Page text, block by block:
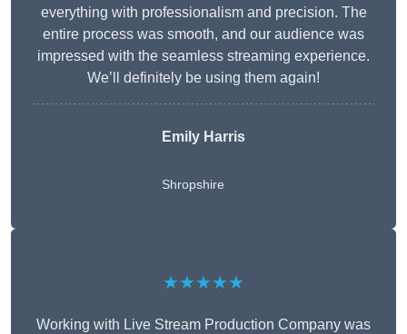
everything with professionalism and precision. The
entire process was smooth, and our audience was
impressed with the seamless streaming experience.
We’ll definitely be using them again!
Emily Harris
Shropshire
★★★★★
Working with Live Stream Production Company was